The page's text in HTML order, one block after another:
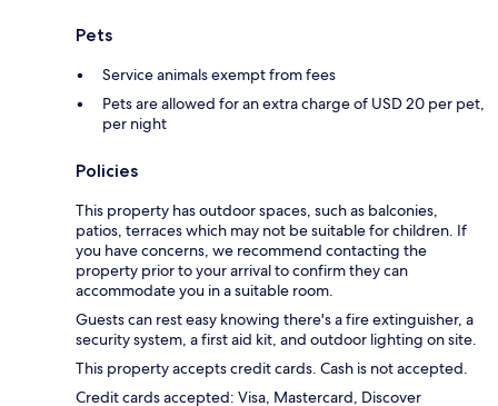
Pets
Service animals exempt from fees
Pets are allowed for an extra charge of USD 20 per pet,
per night
Policies
This property has outdoor spaces, such as balconies,
patios, terraces which may not be suitable for children. If
you have concerns, we recommend contacting the
property prior to your arrival to confirm they can
accommodate you in a suitable room.
Guests can rest easy knowing there's a fire extinguisher, a
security system, a first aid kit, and outdoor lighting on site.
This property accepts credit cards. Cash is not accepted.
Credit cards accepted: Visa, Mastercard, Discover